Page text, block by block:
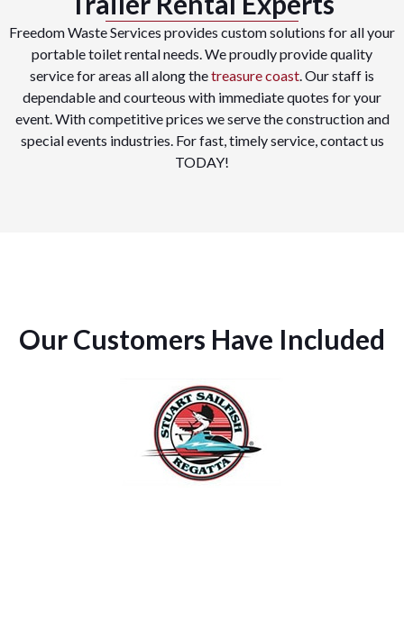
Freedom Waste Services provides custom solutions for all your
portable toilet rental needs. We proudly provide quality
service for areas all along thetreasure coast. Our staff is
dependable and courteous with immediate quotes for your
event. With competitive prices we serve the construction and
special events industries. For fast, timely service, contact us
TODAY!
Our Customers Have Included